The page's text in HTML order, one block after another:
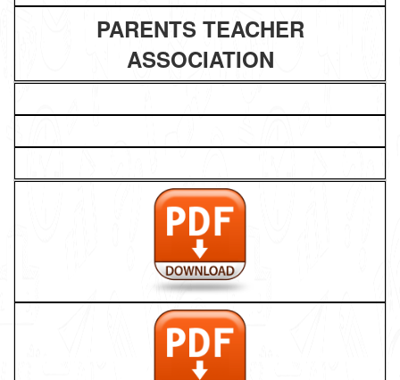
PARENTS TEACHER
ASSOCIATION